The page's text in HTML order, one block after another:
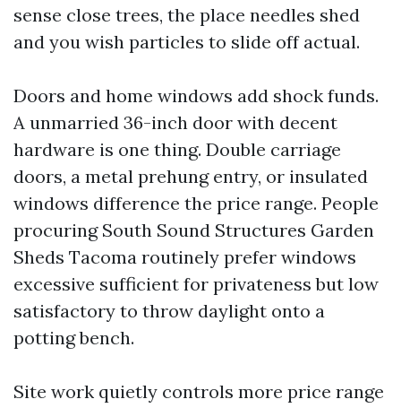
sense close trees, the place needles shed
and you wish particles to slide off actual.
Doors and home windows add shock funds.
A unmarried 36-inch door with decent
hardware is one thing. Double carriage
doors, a metal prehung entry, or insulated
windows difference the price range. People
procuring South Sound Structures Garden
Sheds Tacoma routinely prefer windows
excessive sufficient for privateness but low
satisfactory to throw daylight onto a
potting bench.
Site work quietly controls more price range